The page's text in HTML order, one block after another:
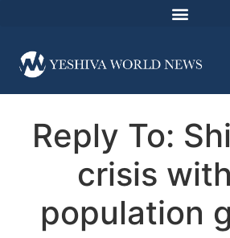
Reply To:
crisis
population